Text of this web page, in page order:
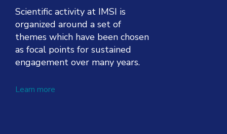
Scientific activity at IMSI is
organized around a set of
themes which have been chosen
as focal points for sustained
engagement over many years.
Learn more